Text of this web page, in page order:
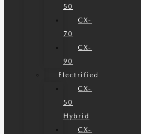
50
CX-
70
CX-
90
Electrified
CX-
50
Hybrid
CX-